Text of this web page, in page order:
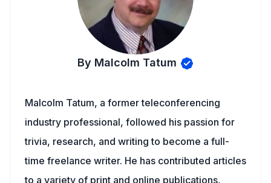
By Malcolm Tatum
Malcolm Tatum, a former teleconferencing
industry professional, followed his passion for
trivia, research, and writing to become a full-
time freelance writer. He has contributed articles
to a variety of print and online publications,